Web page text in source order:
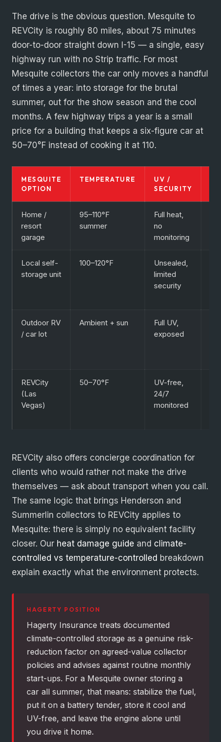
The drive is the obvious question. Mesquite to
REVCity is roughly 80 miles, about 75 minutes
door-to-door straight down I-15 — a single, easy
highway run with no Strip traffic. For most
Mesquite collectors the car only moves a handful
of times a year: into storage for the brutal
summer, out for the show season and the cool
months. A few highway trips a year is a small
price for a building that keeps a six-figure car at
50–70°F instead of cooking it at 110.
MESQUITE
OPTION
TEMPERATURE
UV /
SECURITY
Home /
resort
garage
95–110°F
summer
Full heat,
no
monitoring
Local self-
storage unit
100–120°F
Unsealed,
limited
security
Outdoor RV
/ car lot
Ambient + sun
Full UV,
exposed
REVCity
(Las
Vegas)
50–70°F
UV-free,
24/7
monitored
REVCity also offers concierge coordination for
clients who would rather not make the drive
themselves — ask about transport when you call.
The same logic that brings Henderson and
Summerlin collectors to REVCity applies to
Mesquite: there is simply no equivalent facility
closer. Our heat damage guide and climate-
controlled vs temperature-controlled breakdown
explain exactly what the environment protects.
HAGERTY POSITION
Hagerty Insurance treats documented
climate-controlled storage as a genuine risk-
reduction factor on agreed-value collector
policies and advises against routine monthly
start-ups. For a Mesquite owner storing a
car all summer, that means: stabilize the fuel,
put it on a battery tender, store it cool and
UV-free, and leave the engine alone until
you drive it home.